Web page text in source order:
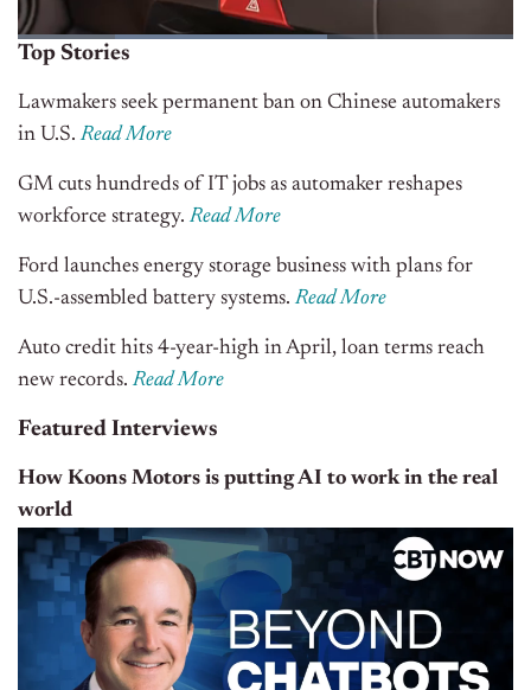
Top Stories
Lawmakers seek permanent ban on Chinese automakers
in U.S.Read More
GM cuts hundreds of IT jobs as automaker reshapes
workforce strategy.Read More
Ford launches energy storage business with plans for
U.S.-assembled battery systems.Read More
Auto credit hits 4-year-high in April, loan terms reach
new records.Read More
Featured Interviews
How Koons Motors is putting AI to work in the real
world